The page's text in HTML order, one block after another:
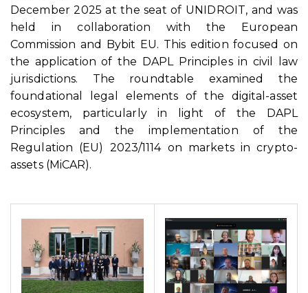
December 2025 at the seat of UNIDROIT, and was
held in collaboration with the European
Commission and Bybit EU. This edition focused on
the application of the DAPL Principles in civil law
jurisdictions. The roundtable examined the
foundational legal elements of the digital-asset
ecosystem, particularly in light of the DAPL
Principles and the implementation of the
Regulation (EU) 2023/1114 on markets in crypto-
assets (MiCAR).